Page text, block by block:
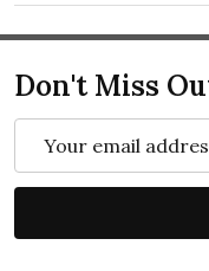
Don't Miss
Address